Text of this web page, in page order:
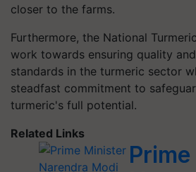
closer to the farms.
Furthermore, the National
work towards ensuring quality
standards in the turmeric sector
steadfast commitment to
turmeric's full potential.
Related Links